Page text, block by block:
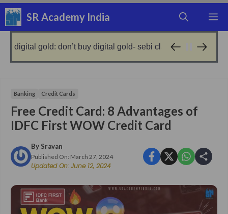
Skip
to
content
SR Academy India
don’t buy digital gold- sebi clarified! 9 months ago no gold,
Banking Credit Cards
Free Credit Card: 8 Advantages of
IDFC First WOW Credit Card
By Sravan
Published On: March 27, 2024
Updated On: June 12, 2024